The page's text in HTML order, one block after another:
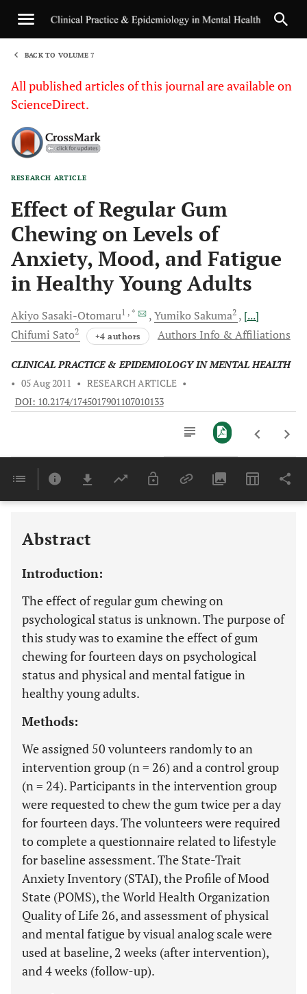
BACK TO VOLUME 7
All published articles of this journal are available on
ScienceDirect.
RESEARCH ARTICLE
Effect of Regular Gum
Chewing on Levels of
Anxiety, Mood, and Fatigue
in Healthy Young Adults
Akiyo Sasaki-Otomaru1 , * Yumiko Sakuma2
[...]
Chifumi Sato2 +4 authors Authors Info & Affiliations
CLINICAL PRACTICE & EPIDEMIOLOGY IN MENTAL HEALTH
• 05 Aug 2011 • RESEARCH ARTICLE •
DOI: 10.2174/1745017901107010133
Last 6 Months 11,803
Abstract
Introduction:
The effect of regular gum chewing on
psychological status is unknown. The purpose of
this study was to examine the effect of gum
chewing for fourteen days on psychological
status and physical and mental fatigue in
healthy young adults.
Methods:
We assigned 50 volunteers randomly to an
intervention group (n = 26) and a control group
(n = 24). Participants in the intervention group
were requested to chew the gum twice per a day
for fourteen days. The volunteers were required
to complete a questionnaire related to lifestyle
for baseline assessment. The State-Trait
Anxiety Inventory (STAI), the Profile of Mood
State (POMS), the World Health Organization
Quality of Life 26, and assessment of physical
and mental fatigue by visual analog scale were
used at baseline, 2 weeks (after intervention),
and 4 weeks (follow-up).